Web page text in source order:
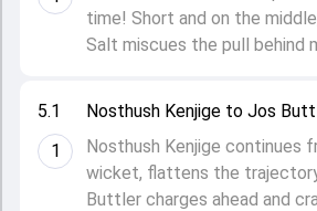
5.1
1
Nosthush Kenjige to Jos
Nosthush Kenjige continues
wicket, flattens the
Buttler charges ahead and
time! Short and on the
Salt miscues the pull behind